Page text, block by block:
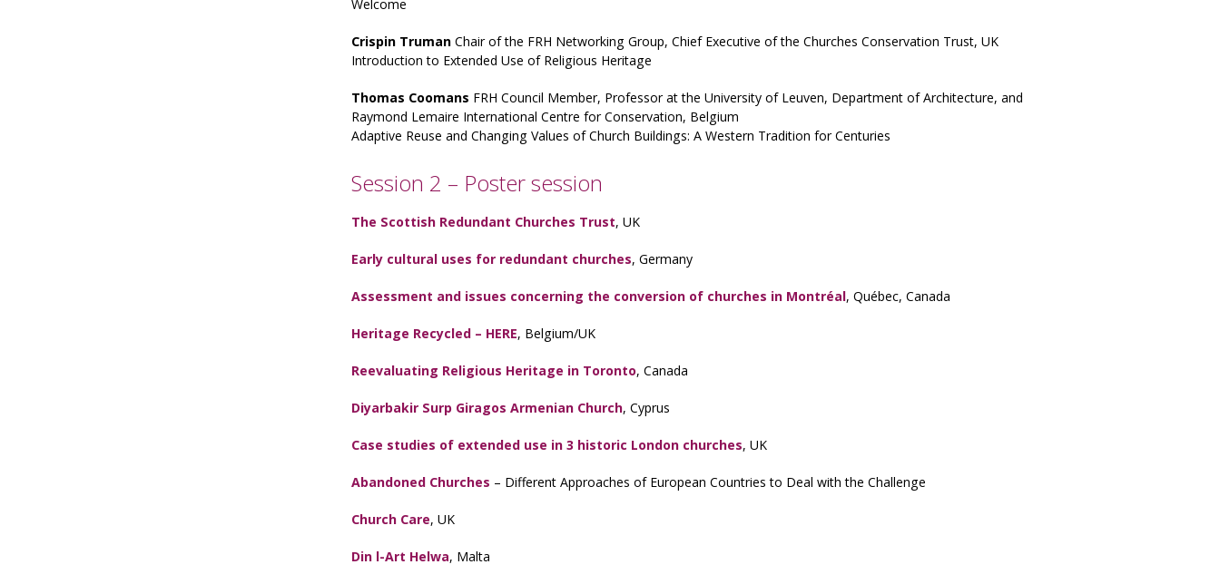
Welcome
Crispin Truman Chair of the FRH Networking Group, Chief Executive of the Churches Conservation Trust, UK
Introduction to Extended Use of Religious Heritage
Thomas Coomans FRH Council Member, Professor at the University of Leuven, Department of Architecture, and
Raymond Lemaire International Centre for Conservation, Belgium
Adaptive Reuse and Changing Values of Church Buildings: A Western Tradition for Centuries
Session 2 – Poster session
The Scottish Redundant Churches Trust, UK
Early cultural uses for redundant churches, Germany
Assessment and issues concerning the conversion of churches in Montréal, Québec, Canada
Heritage Recycled – HERE, Belgium/UK
Reevaluating Religious Heritage in Toronto, Canada
Diyarbakir Surp Giragos Armenian Church, Cyprus
Case studies of extended use in 3 historic London churches, UK
Abandoned Churches – Different Approaches of European Countries to Deal with the Challenge
Church Care, UK
Din l-Art Helwa, Malta